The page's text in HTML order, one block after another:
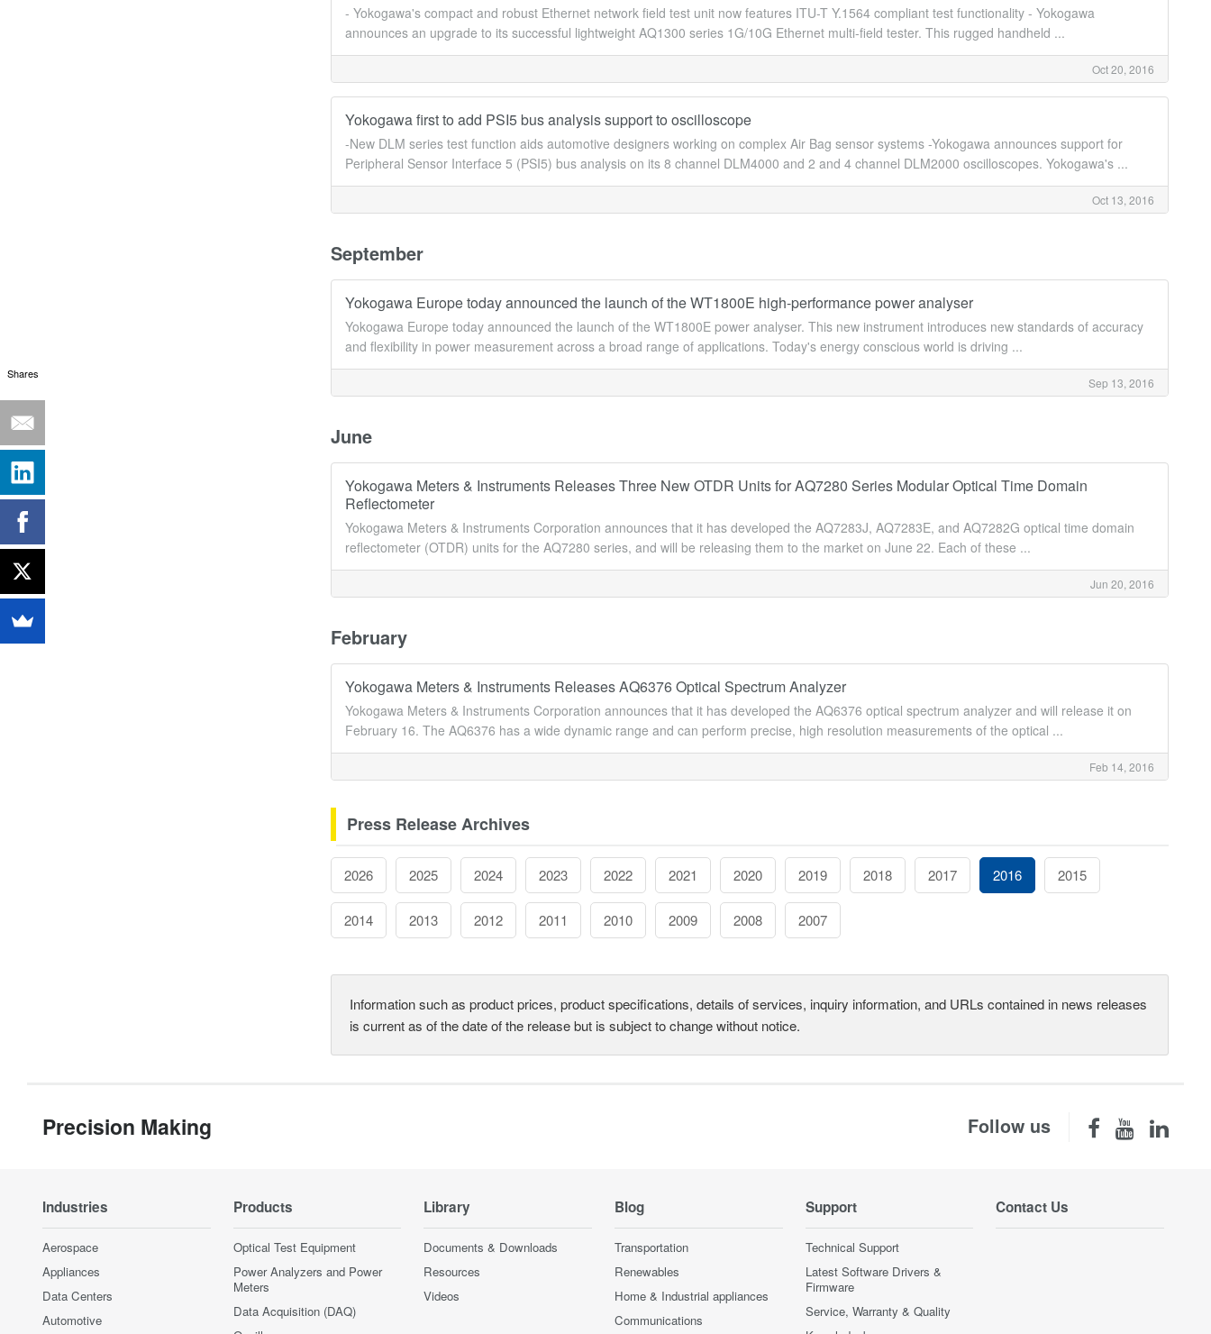
- Yokogawa's compact and robust Ethernet network field test unit now features ITU-T Y.1564 compliant test functionality - Yokogawa
announces an upgrade to its successful lightweight AQ1300 series 1G/10G Ethernet multi-field tester. This rugged handheld ...
Oct 20, 2016
Yokogawa first to add PSI5 bus analysis support to oscilloscope
-New DLM series test function aids automotive designers working on complex Air Bag sensor systems -Yokogawa announces support for
Peripheral Sensor Interface 5 (PSI5) bus analysis on its 8 channel DLM4000 and 2 and 4 channel DLM2000 oscilloscopes. Yokogawa's ...
Oct 13, 2016
September
Yokogawa Europe today announced the launch of the WT1800E high-performance power analyser
Yokogawa Europe today announced the launch of the WT1800E power analyser. This new instrument introduces new standards of accuracy
and flexibility in power measurement across a broad range of applications. Today's energy conscious world is driving ...
Sep 13, 2016
June
Yokogawa Meters & Instruments Releases Three New OTDR Units for AQ7280 Series Modular Optical Time Domain
Reflectometer
Yokogawa Meters & Instruments Corporation announces that it has developed the AQ7283J, AQ7283E, and AQ7282G optical time domain
reflectometer (OTDR) units for the AQ7280 series, and will be releasing them to the market on June 22. Each of these ...
Jun 20, 2016
February
Yokogawa Meters & Instruments Releases AQ6376 Optical Spectrum Analyzer
Yokogawa Meters & Instruments Corporation announces that it has developed the AQ6376 optical spectrum analyzer and will release it on
February 16. The AQ6376 has a wide dynamic range and can perform precise, high resolution measurements of the optical ...
Feb 14, 2016
Press Release Archives
2026 2025 2024 2023 2022 2021 2020 2019 2018 2017 2016 2015
2014 2013 2012 2011 2010 2009 2008 2007
Information such as product prices, product specifications, details of services, inquiry information, and URLs contained in news releases
is current as of the date of the release but is subject to change without notice.
Precision Making Follow us
Industries
Aerospace
Appliances
Data Centers
Automotive
Products
Optical Test Equipment
Power Analyzers and Power
Meters
Data Acquisition (DAQ)
Library
Documents & Downloads
Resources
Videos
Blog
Transportation
Renewables
Home & Industrial appliances
Communications
Support
Technical Support
Latest Software Drivers &
Firmware
Service, Warranty & Quality
Contact Us
Shares